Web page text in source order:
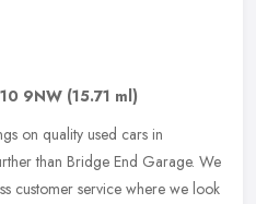
9NW (15.71 ml)
on quality used cars in
than Bridge End Garage. We
customer service where we look